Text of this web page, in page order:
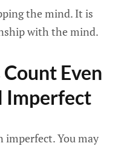
the mind. It is
with the mind.
Even
Imperfect
imperfect. You may